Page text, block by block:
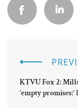
KTVU Fox 2:
’empty